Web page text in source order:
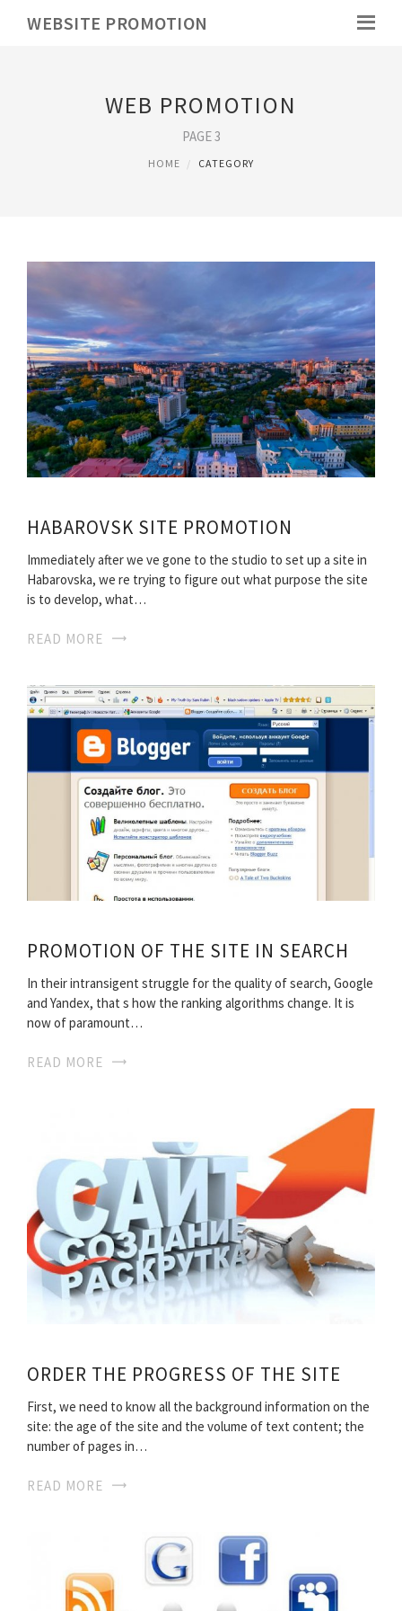
WEBSITE PROMOTION
WEB PROMOTION
PAGE 3
HOME CATEGORY
HABAROVSK SITE PROMOTION
Immediately after we ve gone to the studio to set up a site in
Habarovska, we re trying to figure out what purpose the site
is to develop, what…
READ MORE
PROMOTION OF THE SITE IN SEARCH
In their intransigent struggle for the quality of search, Google
and Yandex, that s how the ranking algorithms change. It is
now of paramount…
READ MORE
ORDER THE PROGRESS OF THE SITE
First, we need to know all the background information on the
site: the age of the site and the volume of text content; the
number of pages in…
READ MORE